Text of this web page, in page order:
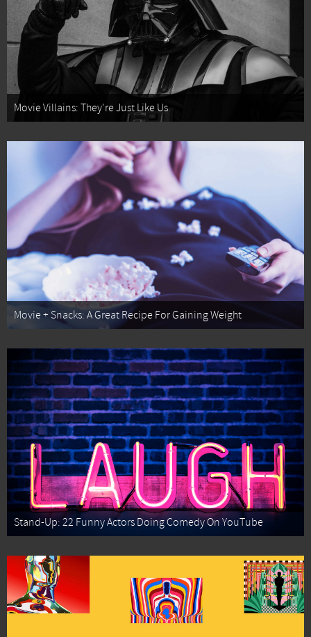
Movie Villains: They're Just Like Us
Movie + Snacks: A Great Recipe For Gaining Weight
Stand-Up: 22 Funny Actors Doing Comedy On YouTube